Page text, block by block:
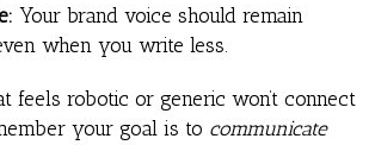
Your brand voice should remain
when you write less.
feels robotic or generic won’t connect
your goal is to communicate